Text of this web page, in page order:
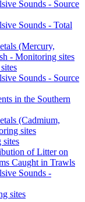
Sounds - Source
Sounds - Total
(Mercury,
- Monitoring sites
Sounds - Source
in the Southern
(Cadmium,
sites
of Litter on
Caught in Trawls
Sounds -
sites